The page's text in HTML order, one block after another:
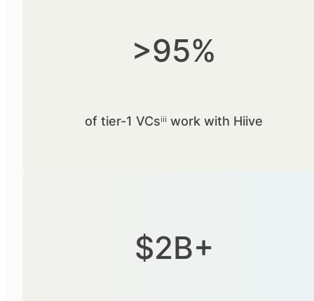
>95%
of tier-1 VCsⁱⁱⁱ work with Hiive
$2B+